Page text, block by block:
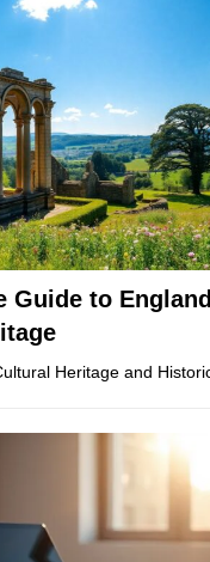
Guide to
Heritage and